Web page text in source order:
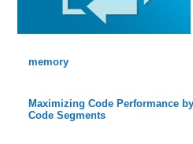
memory
Maximizing Code Performance
Code Segments